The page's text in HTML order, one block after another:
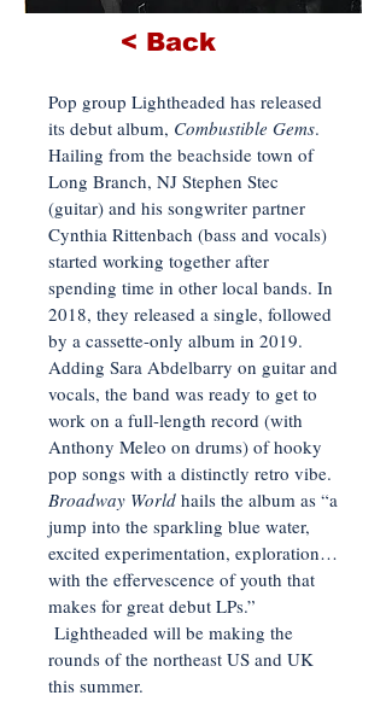
< Back
Pop group Lightheaded has released
its debut album, Combustible Gems.
Hailing from the beachside town of
Long Branch, NJ Stephen Stec
(guitar) and his songwriter partner
Cynthia Rittenbach (bass and vocals)
started working together after
spending time in other local bands. In
2018, they released a single, followed
by a cassette-only album in 2019.
Adding Sara Abdelbarry on guitar and
vocals, the band was ready to get to
work on a full-length record (with
Anthony Meleo on drums) of hooky
pop songs with a distinctly retro vibe.
Broadway World hails the album as “a
jump into the sparkling blue water,
excited experimentation, exploration…
with the effervescence of youth that
makes for great debut LPs.”
Lightheaded will be making the
rounds of the northeast US and UK
this summer.